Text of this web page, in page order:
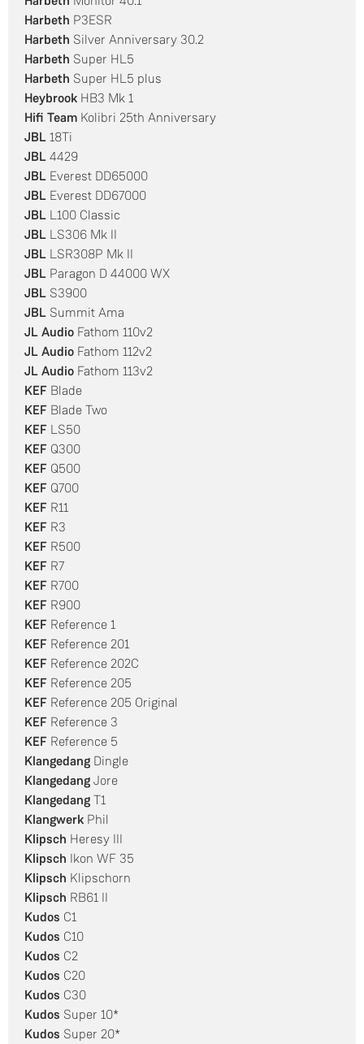
Harbeth P3ESR
Harbeth Silver Anniversary 30.2
Harbeth Super HL5
Harbeth Super HL5 plus
Heybrook HB3 Mk 1
Hifi Team Kolibri 25th Anniversary
JBL 18Ti
JBL 4429
JBL Everest DD65000
JBL Everest DD67000
JBL L100 Classic
JBL LS306 Mk II
JBL LSR308P Mk II
JBL Paragon D 44000 WX
JBL S3900
JBL Summit Ama
JL Audio Fathom 110v2
JL Audio Fathom 112v2
JL Audio Fathom 113v2
KEF Blade
KEF Blade Two
KEF LS50
KEF Q300
KEF Q500
KEF Q700
KEF R11
KEF R3
KEF R500
KEF R7
KEF R700
KEF R900
KEF Reference 1
KEF Reference 201
KEF Reference 202C
KEF Reference 205
KEF Reference 205 Original
KEF Reference 3
KEF Reference 5
Klangedang Dingle
Klangedang Jore
Klangedang T1
Klangwerk Phil
Klipsch Heresy III
Klipsch Ikon WF 35
Klipsch Klipschorn
Klipsch RB61 II
Kudos C1
Kudos C10
Kudos C2
Kudos C20
Kudos C30
Kudos Super 10*
Kudos Super 20*